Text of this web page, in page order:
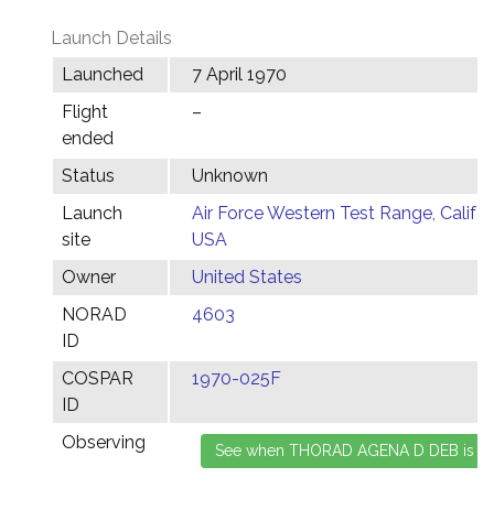
Launch Details
Launched
7 April 1970
Flight
ended
–
Status
Unknown
Launch
site
Air Force Western Test Range,
USA
Owner
United States
NORAD
ID
4603
COSPAR
ID
1970-025F
Observing